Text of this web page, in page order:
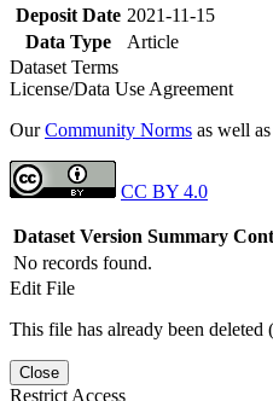
Deposit Date 2021-11-15
Data Type
Article
Dataset Terms
License/Data Use Agreement
OurCommunity Norms as well
CC BY 4.0
Dataset Version Summary
No records found.
Edit File
This file has already been
Close
Restrict Access